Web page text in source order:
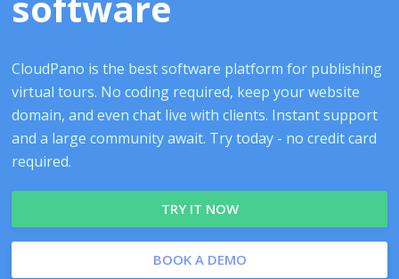
CloudPano is the best software platform for publishing
virtual tours. No coding required, keep your website
domain, and even chat live with clients. Instant support
and a large community await. Try today - no credit card
required.
TRY IT NOW
BOOK A DEMO